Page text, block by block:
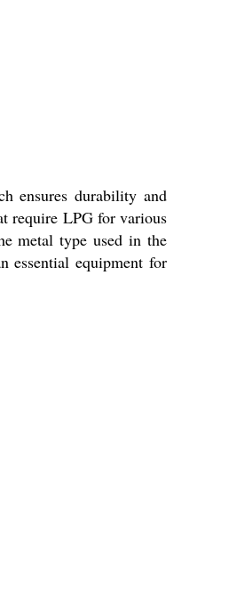
ensures durability and
require LPG for various
metal type used in the
essential equipment for